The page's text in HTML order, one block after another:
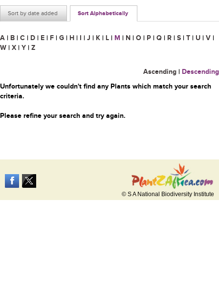
Sort by date added Sort Alphabetically
A | B | C | D | E | F | G | H | I | J | K | L | M | N | O | P | Q | R | S | T | U | V |
W | X | Y | Z
Ascending | Descending
Unfortunately we couldn't find any Plants which match your search
criteria.
Please refine your search and try again.
© S A National Biodiversity Institute